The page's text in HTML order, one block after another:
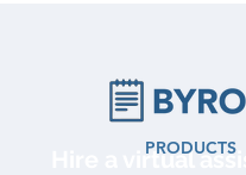
Hire a virtualPRODUCTS